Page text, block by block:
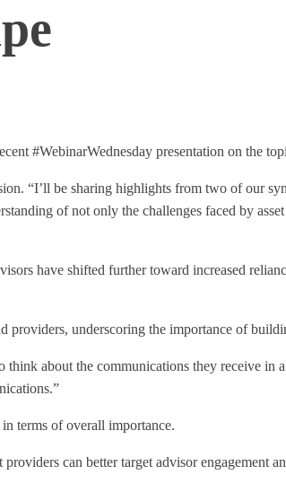
#WebinarWednesday presentation on the
“I’ll be sharing highlights from two of our
of not only the challenges faced by
have shifted further toward increased
underscoring the importance of
about the communications they receive in
terms of overall importance.
can better target advisor engagement